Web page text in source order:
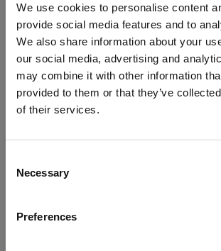
We use cookies to personalise content
provide social media features and to
We also share information about your
our social media, advertising and
may combine it with other information
provided to them or that they’ve
of their services.
Selection
Necessary
Preferences